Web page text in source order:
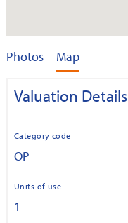
Photos Map
Valuation Details
Category code
OP
Units of use
1